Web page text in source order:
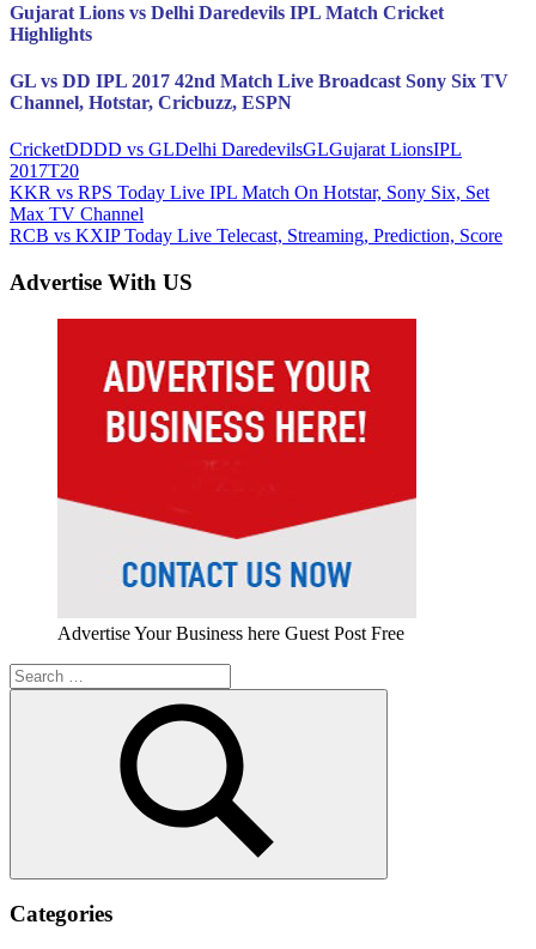
Gujarat Lions vs Delhi Daredevils IPL Match Cricket
Highlights
GL vs DD IPL 2017 42nd Match Live Broadcast Sony Six TV
Channel, Hotstar, Cricbuzz, ESPN
CricketDDDD vs GLDelhi DaredevilsGLGujarat LionsIPL
2017T20
Post
navigation
Previous
Post:
KKR vs RPS Today Live IPL Match On Hotstar, Sony Six, Set
Max TV Channel
Next
RCB vs KXIP Today Live Telecast, Streaming, Prediction, Score
Advertise With US
Advertise Your Business here Guest Post Free
Search
for:
Search
Categories